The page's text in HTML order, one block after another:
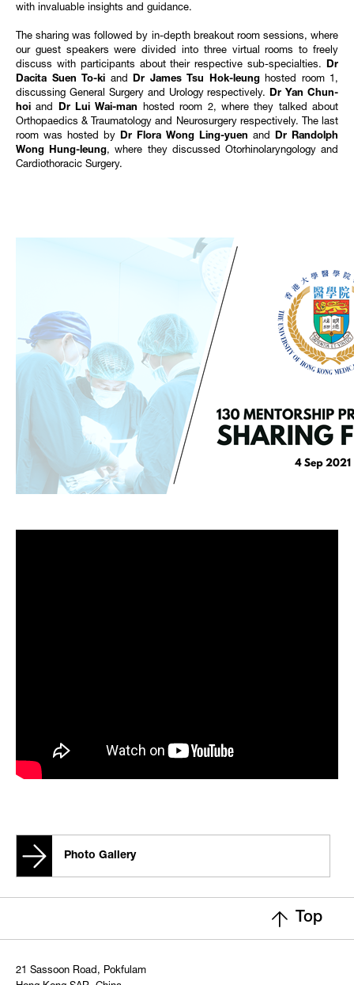
with invaluable insights and guidance.
The sharing was followed by in-depth breakout room sessions, where
our guest speakers were divided into three virtual rooms to freely
discuss with participants about their respective sub-specialties. Dr
Dacita Suen To-ki and Dr James Tsu Hok-leunghosted room 1,
discussing General Surgery and Urology respectively.Dr Yan Chun-
hoi and Dr Lui Wai-man
hosted room 2, where they talked about
Orthopaedics & Traumatology and Neurosurgery respectively. The last
room was hosted by Dr Flora Wong Ling-yuen and Dr Randolph
Wong Hung-leung, where they discussed Otorhinolaryngology and
Cardiothoracic Surgery.
Photo Gallery
Top
21 Sassoon Road, Pokfulam